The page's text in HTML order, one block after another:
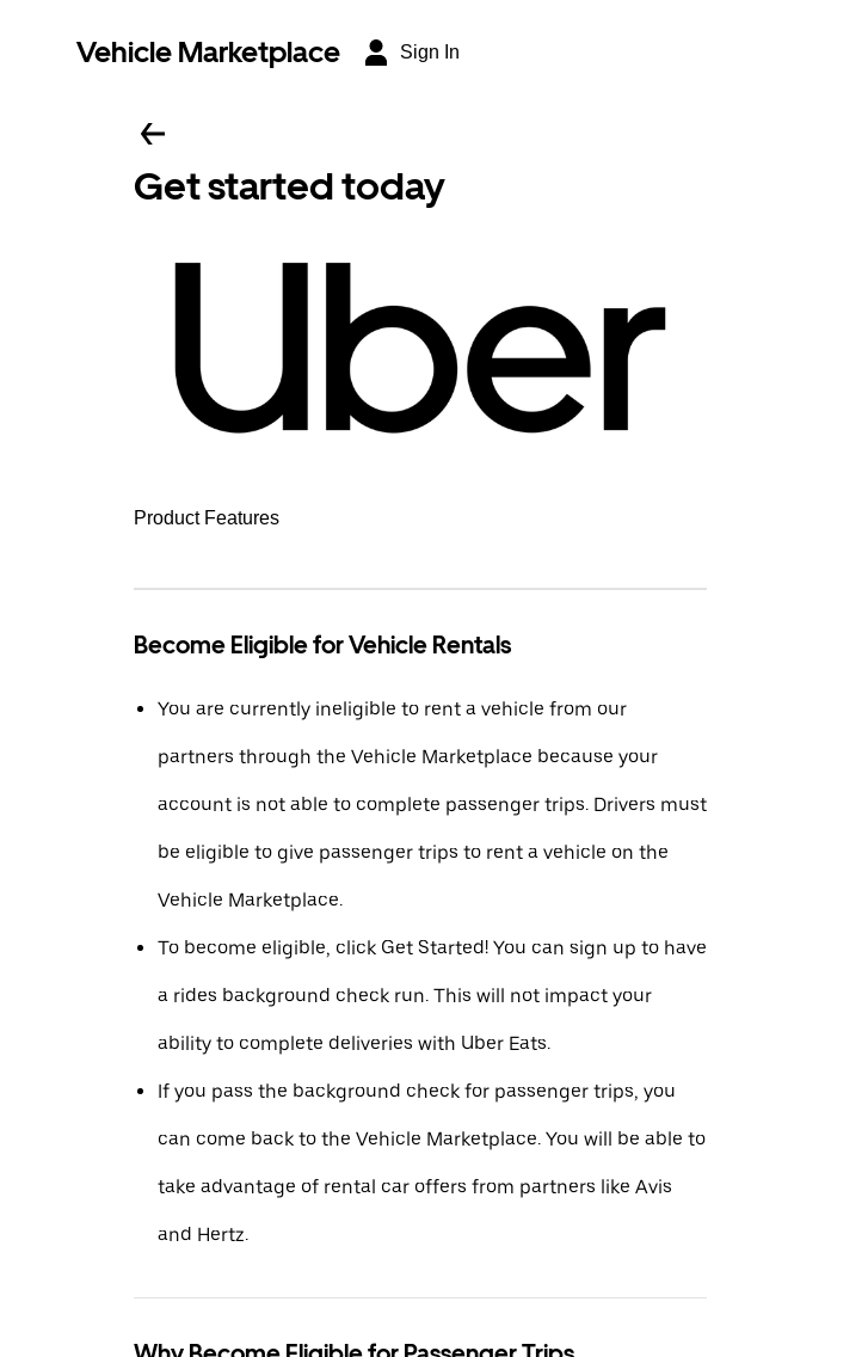
Vehicle Marketplace Sign In
Get started today
Product Features
Become Eligible for Vehicle Rentals
You are currently ineligible to rent a vehicle from our
partners through the Vehicle Marketplace because your
account is not able to complete passenger trips. Drivers must
be eligible to give passenger trips to rent a vehicle on the
Vehicle Marketplace.
To become eligible, click Get Started! You can sign up to have
a rides background check run. This will not impact your
ability to complete deliveries with Uber Eats.
If you pass the background check for passenger trips, you
can come back to the Vehicle Marketplace. You will be able to
take advantage of rental car offers from partners like Avis
and Hertz.